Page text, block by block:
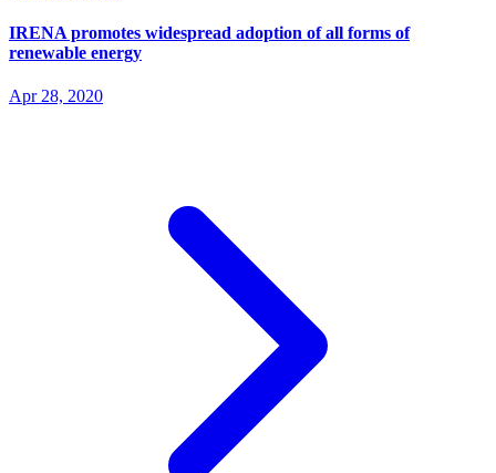
IRENA promotes widespread adoption of all forms of
renewable energy
Apr 28, 2020